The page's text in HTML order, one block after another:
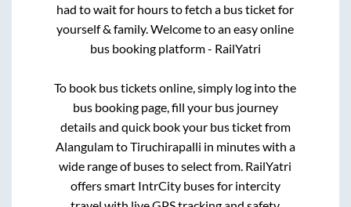
had to wait for hours to fetch a bus ticket for
yourself & family. Welcome to an easy online
bus booking platform - RailYatri
To book bus tickets online, simply log into the
bus booking page, fill your bus journey
details and quick book your bus ticket from
AlangulamtoTiruchirapalli in minutes with a
wide range of buses to select from. RailYatri
offers smart IntrCity buses for intercity